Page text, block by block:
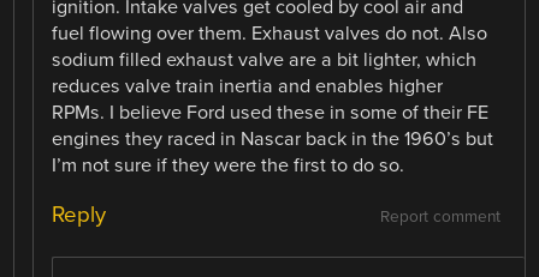
ignition. Intake valves get cooled by cool air and
fuel flowing over them. Exhaust valves do not. Also
sodium filled exhaust valve are a bit lighter, which
reduces valve train inertia and enables higher
RPMs. I believe Ford used these in some of their FE
engines they raced in Nascar back in the 1960’s but
I’m not sure if they were the first to do so.
Report comment
Reply